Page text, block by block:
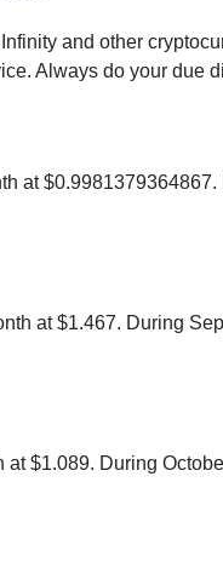
and other
Always do your due
at
at $1.467. During
$1.089. During